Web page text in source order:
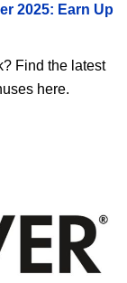
2025: Earn Up
Find the latest
here.